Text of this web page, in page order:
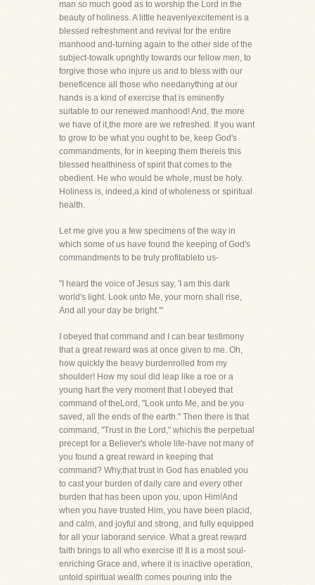
man so much good as to worship the Lord in the
beauty of holiness. A little heavenlyexcitement is a
blessed refreshment and revival for the entire
manhood and-turning again to the other side of the
subject-towalk uprightly towards our fellow men, to
forgive those who injure us and to bless with our
beneficence all those who needanything at our
hands is a kind of exercise that is eminently
suitable to our renewed manhood! And, the more
we have of it,the more are we refreshed. If you want
to grow to be what you ought to be, keep God's
commandments, for in keeping them thereis this
blessed healthiness of spirit that comes to the
obedient. He who would be whole, must be holy.
Holiness is, indeed,a kind of wholeness or spiritual
health.
Let me give you a few specimens of the way in
which some of us have found the keeping of God's
commandments to be truly profitableto us-
"I heard the voice of Jesus say, 'I am this dark
world's light. Look unto Me, your morn shall rise,
And all your day be bright.'"
I obeyed that command and I can bear testimony
that a great reward was at once given to me. Oh,
how quickly the heavy burdenrolled from my
shoulder! How my soul did leap like a roe or a
young hart the very moment that I obeyed that
command of theLord, "Look unto Me, and be you
saved, all the ends of the earth." Then there is that
command, "Trust in the Lord," whichis the perpetual
precept for a Believer's whole life-have not many of
you found a great reward in keeping that
command? Why,that trust in God has enabled you
to cast your burden of daily care and every other
burden that has been upon you, upon Him!And
when you have trusted Him, you have been placid,
and calm, and joyful and strong, and fully equipped
for all your laborand service. What a great reward
faith brings to all who exercise it! It is a most soul-
enriching Grace and, where it is inactive operation,
untold spiritual wealth comes pouring into the